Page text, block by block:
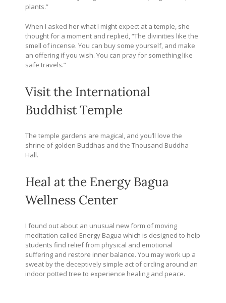
plants.”
When I asked her what I might expect at a temple, she
thought for a moment and replied, “The divinities like the
smell of incense. You can buy some yourself, and make
an offering if you wish. You can pray for something like
safe travels.”
Visit the International
Buddhist Temple
The temple gardens are magical, and you’ll love the
shrine of golden Buddhas and the Thousand Buddha
Hall.
Heal at the Energy Bagua
Wellness Center
I found out about an unusual new form of moving
meditation called Energy Bagua which is designed to help
students find relief from physical and emotional
suffering and restore inner balance. You may work up a
sweat by the deceptively simple act of circling around an
indoor potted tree to experience healing and peace.